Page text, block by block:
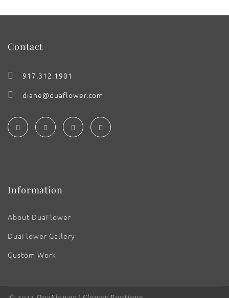
Contact
917.312.1901
diane@duaflower.com
Information
About DuaFlower
DuaFlower Gallery
Custom Work